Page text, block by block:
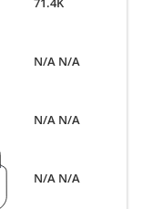
N/A N/A
N/A N/A
N/A N/A